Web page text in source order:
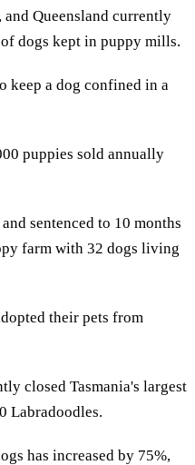
and Queensland currently
dogs kept in puppy mills.
keep a dog confined in a
puppies sold annually
sentenced to 10 months
farm with 32 dogs living
their pets from
closed Tasmania's largest
Labradoodles.
has increased by 75%,